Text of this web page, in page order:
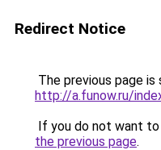
Redirect Notice
The previous page is
http://a.funow.ru/
If you do not want
the previous page.